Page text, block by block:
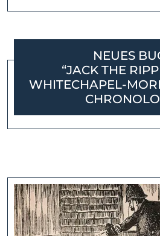
NEUES
“JACK THE
WHITECHAPEL-